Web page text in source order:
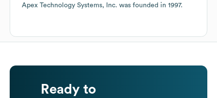
Apex Technology Systems, Inc. was founded in 1997.
Ready to